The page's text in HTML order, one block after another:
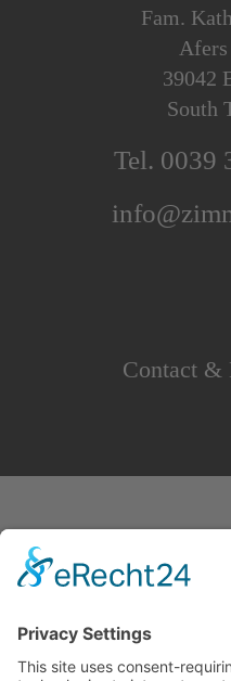
Fam.
39042
South
Tel. 0039
Contact &